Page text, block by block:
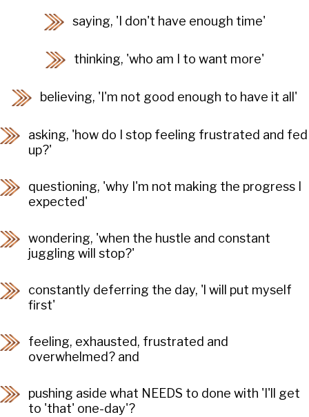
saying, 'I don't have enough time'
thinking, 'who am I to want more'
believing, 'I'm not good enough to have it all'
asking, 'how do I stop feeling frustrated and fed
up?'
questioning, 'why I'm not making the progress I
expected'
wondering, 'when the hustle and constant
juggling will stop?'
constantly deferring the day, 'l will put myself
first'
feeling, exhausted, frustrated and
overwhelmed? and
pushing aside what NEEDS to done with 'I'll get
to 'that' one-day'?